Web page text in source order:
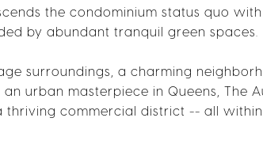
the condominium status quo with
by abundant tranquil green spaces.
surroundings, a charming
urban masterpiece in Queens, The
commercial district -- all